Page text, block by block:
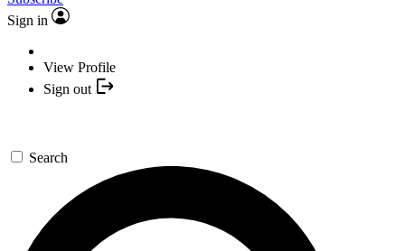
Sign in
View Profile
Sign out
Search